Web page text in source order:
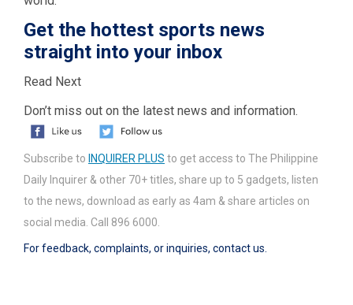
Get the hottest sports news
straight into your inbox
Read Next
Don’t miss out on the latest news and information.
Subscribe to INQUIRER PLUS to get access to The Philippine
Daily Inquirer & other 70+ titles, share up to 5 gadgets, listen
to the news, download as early as 4am & share articles on
social media. Call 896 6000.
For feedback, complaints, or inquiries, contact us.